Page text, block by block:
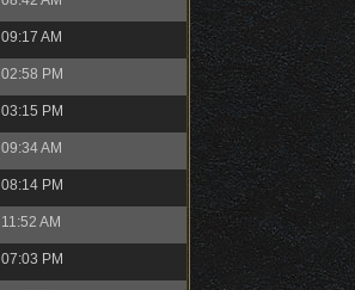
09:17 AM
02:58 PM
03:15 PM
09:34 AM
08:14 PM
11:52 AM
07:03 PM